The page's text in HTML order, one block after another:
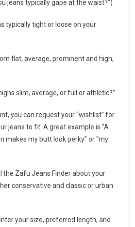
jeans typically gape at the waist?”)
typically tight or loose on your
flat, average, prominent and high,
slim, average, or full or athletic?”
you can request your “wishlist” for
jeans to fit. A great example is “A
makes my butt look perky” or “my
the Zafu Jeans Finder about your
conservative and classic or urban
your size, preferred length, and